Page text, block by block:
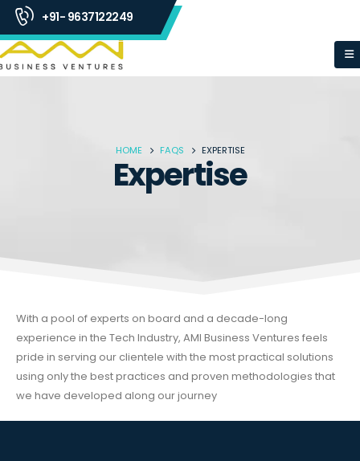
+91- 9637122249
HOME FAQS EXPERTISE
Expertise
With a pool of experts on board and a decade-long
experience in the Tech Industry, AMI Business Ventures feels
pride in serving our clientele with the most practical solutions
using only the best practices and proven methodologies that
we have developed along our journey